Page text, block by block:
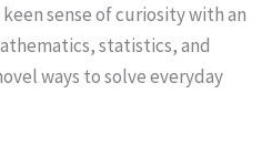
sense of curiosity with an
statistics, and
ways to solve everyday